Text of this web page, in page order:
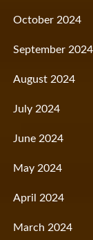
October 2024
September 2024
August 2024
July 2024
June 2024
May 2024
April 2024
March 2024